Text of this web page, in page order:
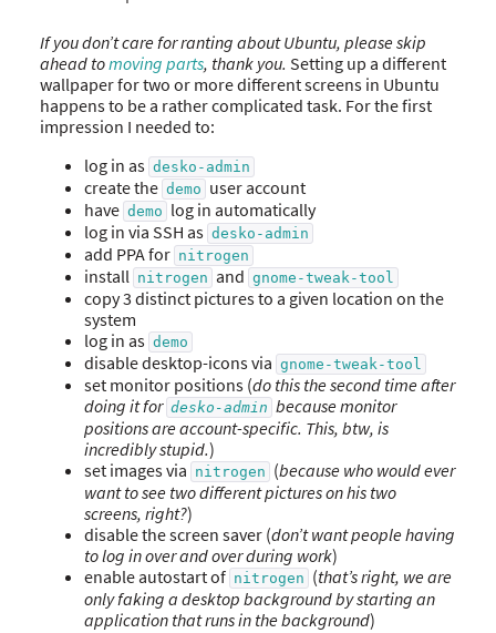
If you don’t care for ranting about Ubuntu, please skip
ahead tomoving parts, thank you. Setting up a different
wallpaper for two or more different screens in Ubuntu
happens to be a rather complicated task. For the first
impression I needed to:
log in as desko-admin
create the demo user account
have demo log in automatically
log in via SSH as desko-admin
add PPA for nitrogen
install nitrogen and gnome-tweak-tool
copy 3 distinct pictures to a given location on the
system
log in as demo
disable desktop-icons via gnome-tweak-tool
set monitor positions (do this the second time after
doing it for desko-admin because monitor
positions are account-specific. This, btw, is
incredibly stupid.)
set images via nitrogen (because who would ever
want to see two different pictures on his two
screens, right?)
disable the screen saver (don’t want people having
to log in over and over during work)
enable autostart of nitrogen (that’s right, we are
only faking a desktop background by starting an
application that runs in the background)